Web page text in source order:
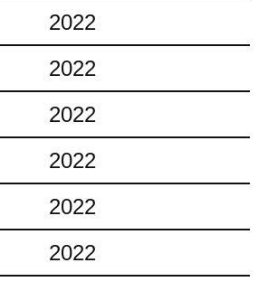
2022
2022
2022
2022
2022
2022